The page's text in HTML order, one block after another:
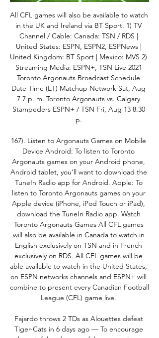
All CFL games will also be available to watch
in the UK and Ireland via BT Sport. 1) TV
Channel / Cable: Canada: TSN / RDS |
United States: ESPN, ESPN2, ESPNews |
United Kingdom: BT Sport | Mexico: MVS 2)
Streaming Media: ESPN+, TSN Live 2021
Toronto Argonauts Broadcast Schedule
Date Time (ET) Matchup Network Sat, Aug
7 7 p. m. Toronto Argonauts vs. Calgary
Stampeders ESPN+ / TSN Fri, Aug 13 8:30
p.
167). Listen to Argonauts Games on Mobile
Device Android: To listen to Toronto
Argonauts games on your Android phone,
Android tablet, you'll want to download the
TuneIn Radio app for Android. Apple: To
listen to Toronto Argonauts games on your
Apple device (iPhone, iPod Touch or iPad),
download the TuneIn Radio app. Watch
Toronto Argonauts Games All CFL games
will also be available in Canada to watch in
English exclusively on TSN and in French
exclusively on RDS. All CFL games will be
able available to watch in the United States,
on ESPN networks channels and ESPN+ will
combine to present every Canadian Football
League (CFL) game live.
Fajardo throws 2 TDs as Alouettes defeat
Tiger-Cats in 6 days ago — To encourage